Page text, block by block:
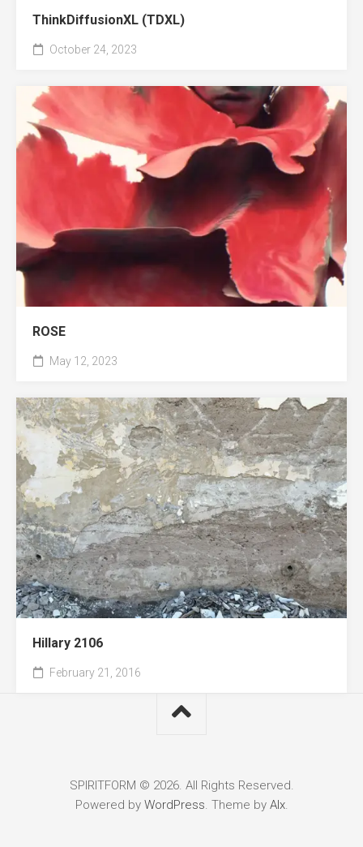
ThinkDiffusionXL (TDXL)
October 24, 2023
ROSE
May 12, 2023
Hillary 2106
February 21, 2016
SPIRITFORM © 2026. All Rights Reserved.
Powered by WordPress. Theme by Alx.